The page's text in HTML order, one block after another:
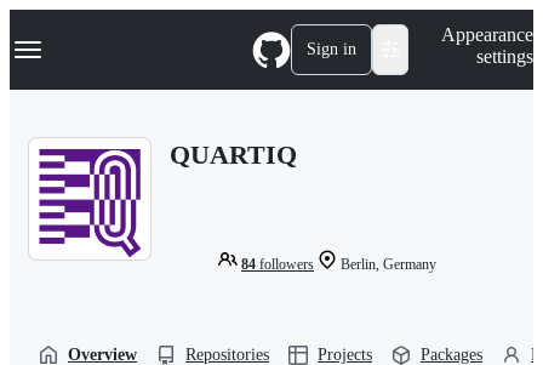
k
p
Navigation Menu Sign in
Appearance
settings
QUARTIQ
84 followers Berlin, Germany
Overview Repositories Projects Packages